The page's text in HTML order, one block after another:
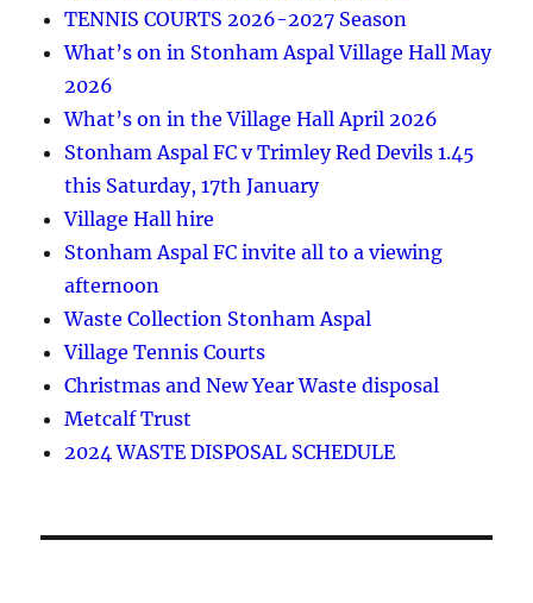
TENNIS COURTS 2026-2027 Season
What’s on in Stonham Aspal Village Hall May
2026
What’s on in the Village Hall April 2026
Stonham Aspal FC v Trimley Red Devils 1.45
this Saturday, 17th January
Village Hall hire
Stonham Aspal FC invite all to a viewing
afternoon
Waste Collection Stonham Aspal
Village Tennis Courts
Christmas and New Year Waste disposal
Metcalf Trust
2024 WASTE DISPOSAL SCHEDULE